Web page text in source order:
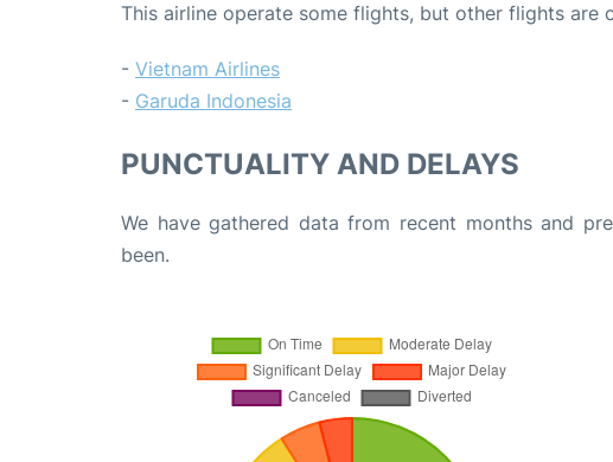
This airline operate some flights, but other flights
- Vietnam Airlines
- Garuda Indonesia
PUNCTUALITY AND DELAYS
We have gathered data from recent months and
been.